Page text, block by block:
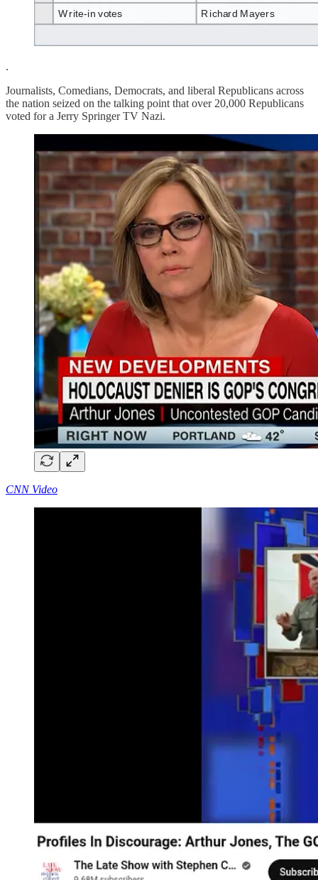
.
Journalists, Comedians, Democrats, and liberal Republicans across
the nation seized on the talking point that over 20,000 Republicans
voted for a Jerry Springer TV Nazi.
CNN Video